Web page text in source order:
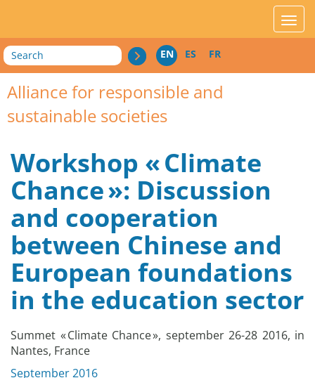
Search EN ES FR
Alliance for responsible and
sustainable societies
Workshop « Climate
Chance »: Discussion
and cooperation
between Chinese and
European foundations
in the education sector
Summet « Climate Chance », september 26-28 2016, in
Nantes, France
September 2016